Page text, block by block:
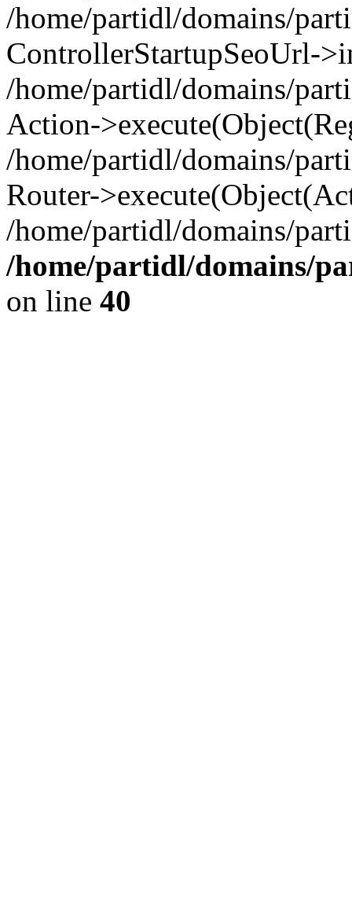
/home/partidl/domains/
ControllerStartupSeoUrl-
/home/partidl/domains/
Action-
/home/partidl/domains/
Router-
/home/partidl/domains/
/home/partidl/domains/
on line 40